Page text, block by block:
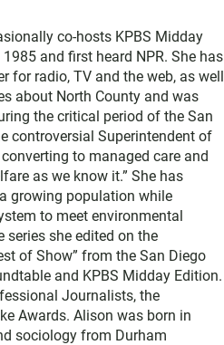
co-hosts KPBS Midday
and first heard NPR. She has
for radio, TV and the web, as well
about North County and was
the critical period of the San
controversial Superintendent of
to managed care and
as we know it.” She has
growing population while
to meet environmental
series she edited on the
of Show” from the San Diego
and KPBS Midday Edition.
Journalists, the
Awards. Alison was born in
sociology from Durham